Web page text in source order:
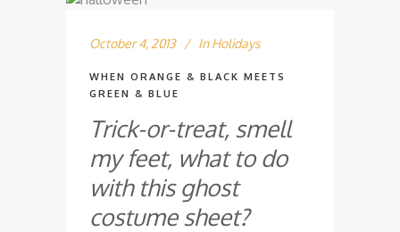
October 4, 2013 In Holidays
WHEN ORANGE & BLACK MEETS
GREEN & BLUE
Trick-or-treat, smell
my feet, what to do
with this ghost
costume sheet?